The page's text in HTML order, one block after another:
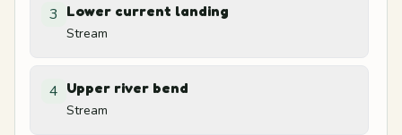
3 Lower current landing
Stream
4 Upper river bend
Stream